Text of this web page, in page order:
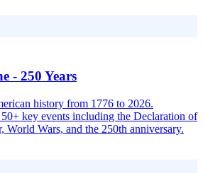
- 250 Years
history from 1776 to 2026.
key events including the Declaration of
World Wars, and the 250th anniversary.